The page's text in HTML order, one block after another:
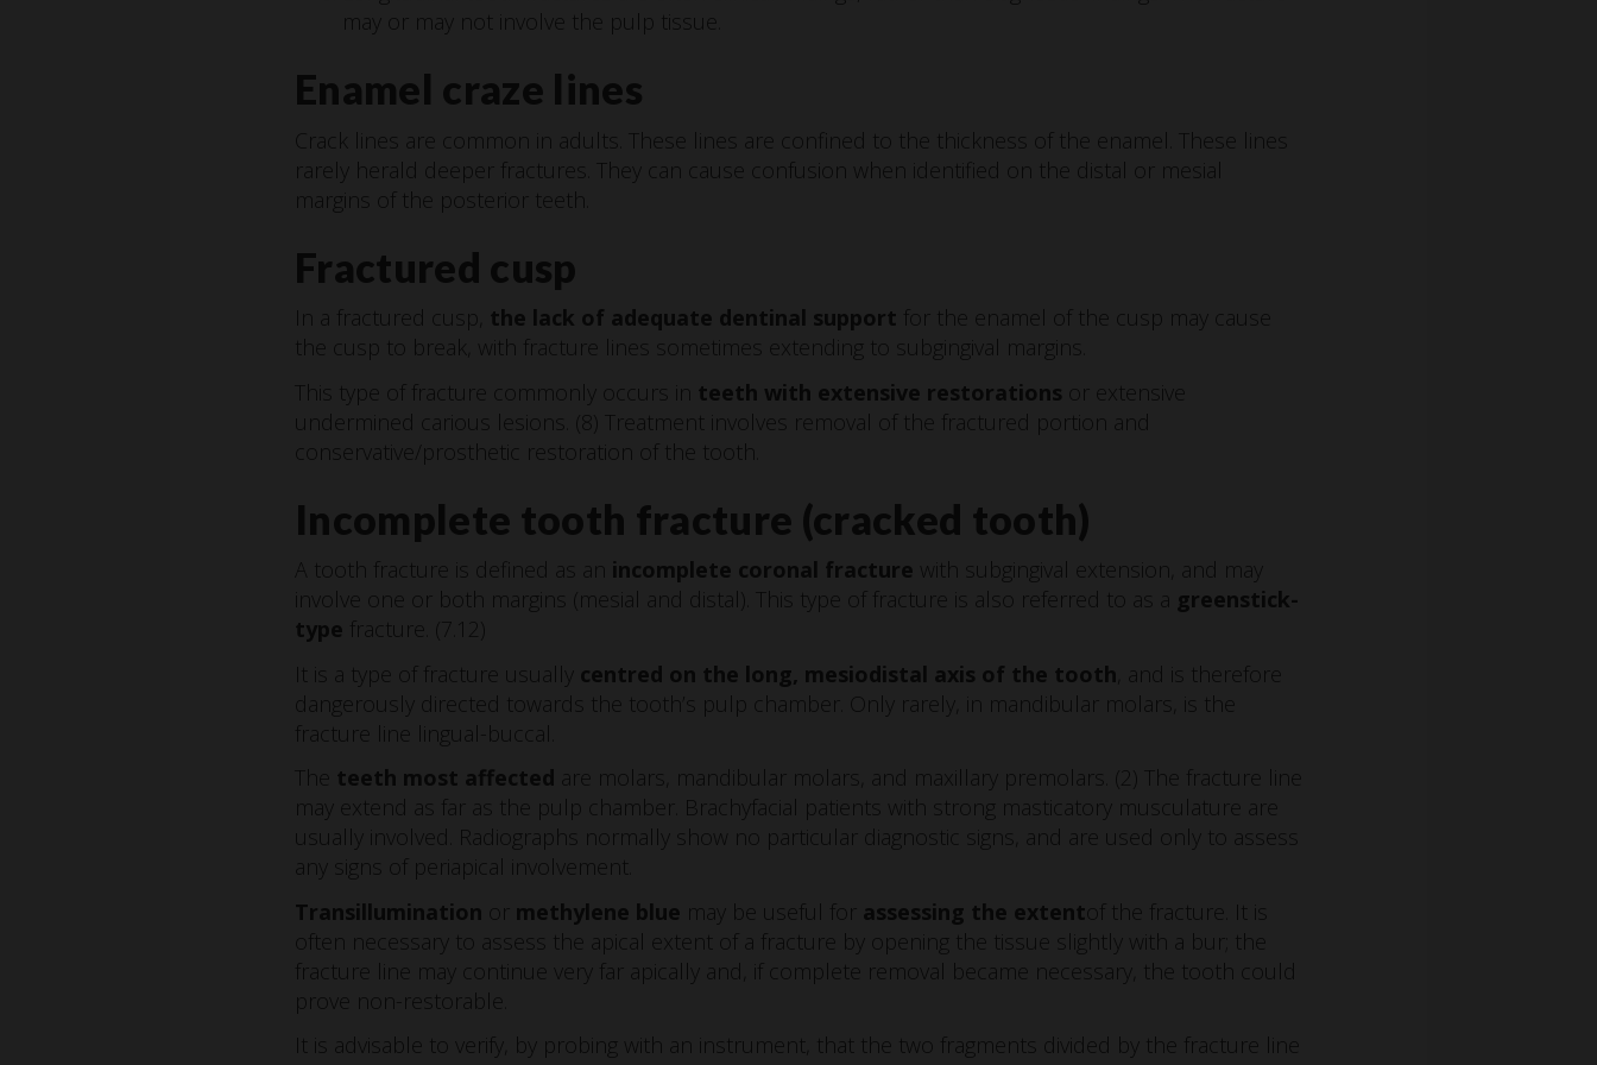
may or may not involve the pulp tissue.
Enamel craze lines
Crack lines are common in adults. These lines are confined to the thickness of the enamel. These lines
rarely herald deeper fractures. They can cause confusion when identified on the distal or mesial
margins of the posterior teeth.
Fractured cusp
In a fractured cusp, the lack of adequate dentinal support for the enamel of the cusp may cause
the cusp to break, with fracture lines sometimes extending to subgingival margins.
This type of fracture commonly occurs in teeth with extensive restorations or extensive
undermined carious lesions. (8) Treatment involves removal of the fractured portion and
conservative/prosthetic restoration of the tooth.
Incomplete tooth fracture (cracked tooth)
A tooth fracture is defined as an incomplete coronal fracture with subgingival extension, and may
involve one or both margins (mesial and distal). This type of fracture is also referred to as a greenstick-
type fracture. (7.12)
It is a type of fracture usually centred on the long, mesiodistal axis of the tooth , and is therefore
dangerously directed towards the tooth’s pulp chamber. Only rarely, in mandibular molars, is the
fracture line lingual-buccal.
The teeth most affected are molars, mandibular molars, and maxillary premolars. (2) The fracture line
may extend as far as the pulp chamber. Brachyfacial patients with strong masticatory musculature are
usually involved. Radiographs normally show no particular diagnostic signs, and are used only to assess
any signs of periapical involvement.
Transillumination or methylene blue may be useful for assessing the extent of the fracture. It is
often necessary to assess the apical extent of a fracture by opening the tissue slightly with a bur; the
fracture line may continue very far apically and, if complete removal became necessary, the tooth could
prove non-restorable.
It is advisable to verify, by probing with an instrument, that the two fragments divided by the fracture line